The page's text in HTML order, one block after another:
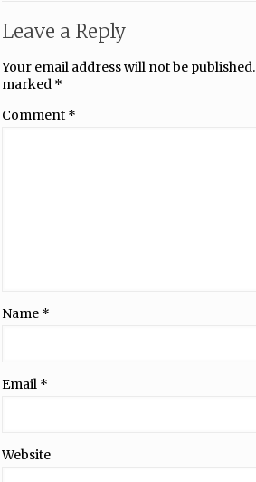
Leave a Reply
Your email address will not be published.
marked *
Comment *
Name *
Email *
Website